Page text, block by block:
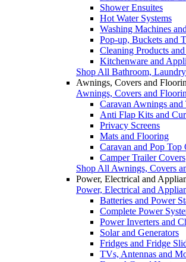
Shower Ensuites
Hot Water Systems
Washing Machines
Pop-up, Buckets and
Cleaning Products
Kitchenware and
Shop All Bathroom,
Awnings, Covers and
Awnings, Covers and
Caravan Awnings and
Anti Flap Kits and
Privacy Screens
Mats and Flooring
Caravan and Pop Top
Camper Trailer Covers
Shop All Awnings, Covers
Power, Electrical and
Power, Electrical and
Batteries and Power
Complete Power
Power Inverters and
Solar and Generators
Fridges and Fridge
TVs, Antennas and